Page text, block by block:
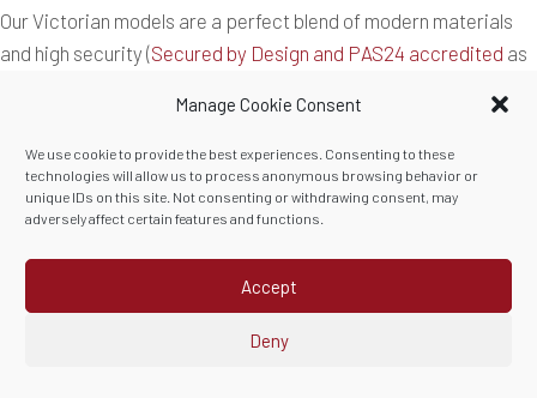
Manage Cookie Consent
We use cookie to provide the best experiences. Consenting to these
technologies will allow us to process anonymous browsing behavior or
unique IDs on this site. Not consenting or withdrawing consent, may
adversely affect certain features and functions.
Accept
Deny
Our Victorian models are a perfect blend of modern materials
and high security (Secured by Design and PAS24 accredited as
renovated home in Cornwall perfectly. Theironmongery
was
personally selected to the client’s taste and the raised beadings
and mouldings are made from German aluminium.
These will never need painting or maintenance, just the
occasional wipe clean.